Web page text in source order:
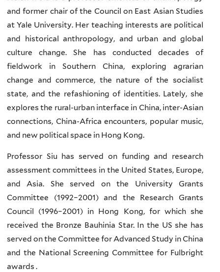
and former chair of the Council on East Asian Studies
at Yale University. Her teaching interests are political
and historical anthropology, and urban and global
culture change. She has conducted decades of
fieldwork in Southern China, exploring agrarian
change and commerce, the nature of the socialist
state, and the refashioning of identities. Lately, she
explores the rural-urban interface in China, inter-Asian
connections, China-Africa encounters, popular music,
and new political space in Hong Kong.
Professor Siu has served on funding and research
assessment committees in the United States, Europe,
and Asia. She served on the University Grants
Committee (1992–2001) and the Research Grants
Council (1996–2001) in Hong Kong, for which she
received the Bronze Bauhinia Star. In the US she has
served on the Committee for Advanced Study in China
and the National Screening Committee for Fulbright
awards .